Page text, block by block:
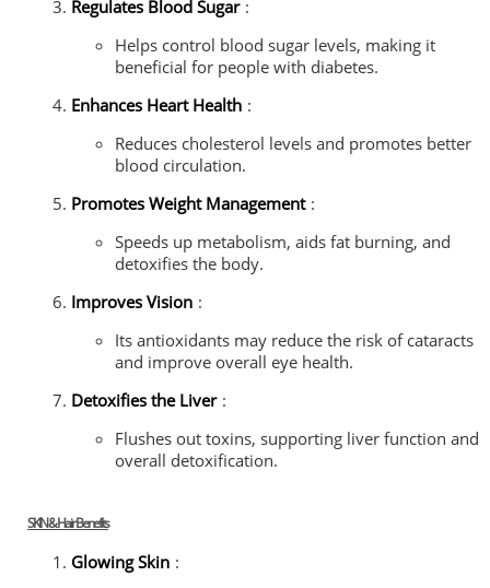
Regulates Blood Sugar :
Helps control blood sugar levels, making it
beneficial for people with diabetes.
Enhances Heart Health :
Reduces cholesterol levels and promotes better
blood circulation.
Promotes Weight Management :
Speeds up metabolism, aids fat burning, and
detoxifies the body.
Improves Vision :
Its antioxidants may reduce the risk of cataracts
and improve overall eye health.
Detoxifies the Liver :
Flushes out toxins, supporting liver function and
overall detoxification.
SKIN & Hair Benefits
Glowing Skin :